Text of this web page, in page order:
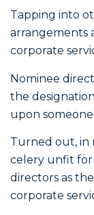
Tapping into
arrangements
corporate
Nominee
the
upon someone
Turned out, in
celery unfit for
directors as
corporate